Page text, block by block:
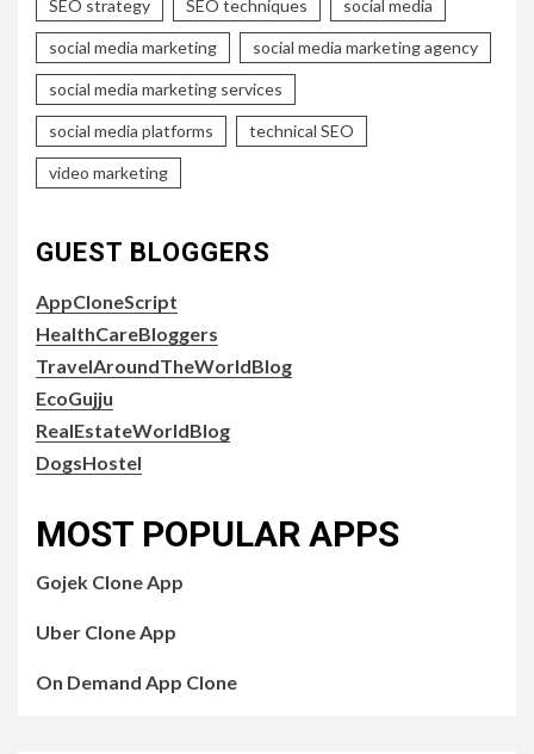
SEO strategy SEO techniques social media
social media marketing social media marketing agency
social media marketing services
social media platforms technical SEO
video marketing
GUEST BLOGGERS
AppCloneScript
HealthCareBloggers
TravelAroundTheWorldBlog
EcoGujju
RealEstateWorldBlog
DogsHostel
MOST POPULAR APPS
Gojek Clone App
Uber Clone App
On Demand App Clone